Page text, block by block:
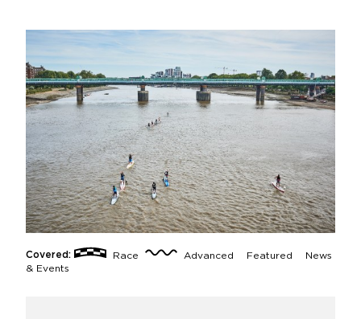
Covered: Race Advanced Featured
News
& Events